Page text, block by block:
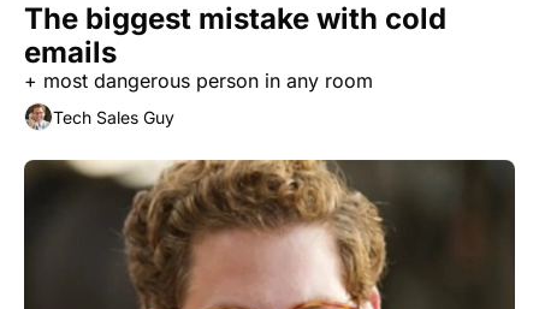
The biggest mistake with cold
emails
+ most dangerous person in any room
Tech Sales Guy